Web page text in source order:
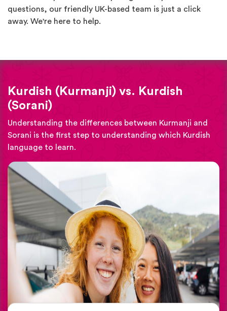
questions, our friendly UK-based team is just a click
away. We're here to help.
Kurdish (Kurmanji) vs. Kurdish
(Sorani)
Understanding the differences between Kurmanji and
Sorani is the first step to understanding which Kurdish
language to learn.